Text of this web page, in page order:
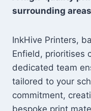
surrounding
InkHive Printers,
Enfield, prioritises
dedicated team
tailored to your
commitment,
bespoke print